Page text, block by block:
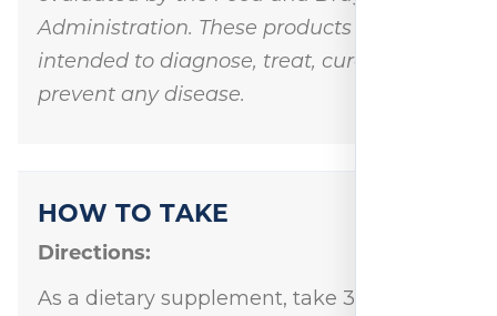
Administration. These products are not
intended to diagnose, treat, cure, or
prevent any disease.
HOW TO TAKE
Directions:
As a dietary supplement, take 3 capsule 3